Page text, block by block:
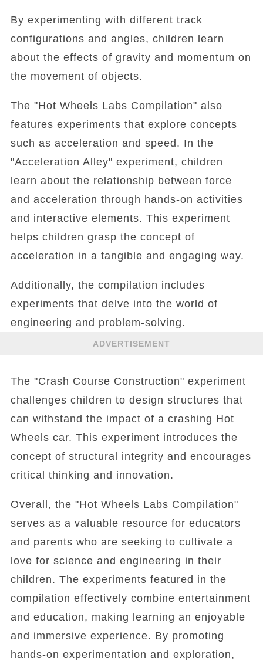
By experimenting with different track
configurations and angles, children learn
about the effects of gravity and momentum on
the movement of objects.
The "Hot Wheels Labs Compilation" also
features experiments that explore concepts
such as acceleration and speed. In the
"Acceleration Alley" experiment, children
learn about the relationship between force
and acceleration through hands-on activities
and interactive elements. This experiment
helps children grasp the concept of
acceleration in a tangible and engaging way.
Additionally, the compilation includes
experiments that delve into the world of
engineering and problem-solving.
ADVERTISEMENT
The "Crash Course Construction" experiment
challenges children to design structures that
can withstand the impact of a crashing Hot
Wheels car. This experiment introduces the
concept of structural integrity and encourages
critical thinking and innovation.
Overall, the "Hot Wheels Labs Compilation"
serves as a valuable resource for educators
and parents who are seeking to cultivate a
love for science and engineering in their
children. The experiments featured in the
compilation effectively combine entertainment
and education, making learning an enjoyable
and immersive experience. By promoting
hands-on experimentation and exploration,